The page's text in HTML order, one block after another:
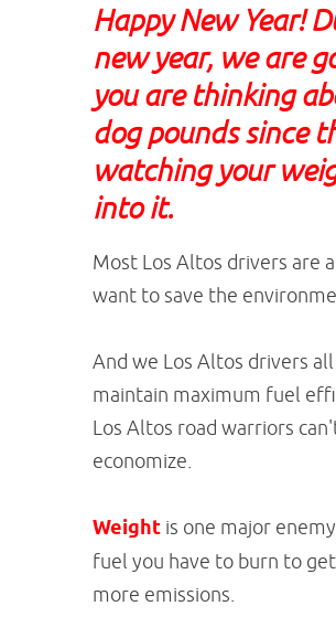
Happy New Year!
new year, we are
you are thinking
dog pounds since
watching your
into it.
Most Los Altos drivers are
want to save the
And we Los Altos drivers
maintain maximum fuel
Los Altos road warriors
economize.
Weight is one major
fuel you have to burn to
more emissions.